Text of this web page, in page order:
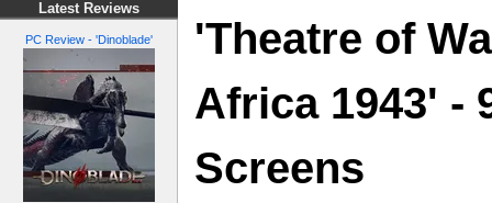
Latest Reviews
PC Review - 'Dinoblade'
'Theatre of
Africa 1943' -
Screens